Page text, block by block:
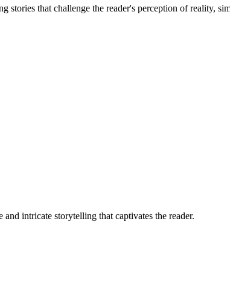
stories that challenge the reader's perception of reality,
intricate storytelling that captivates the reader.